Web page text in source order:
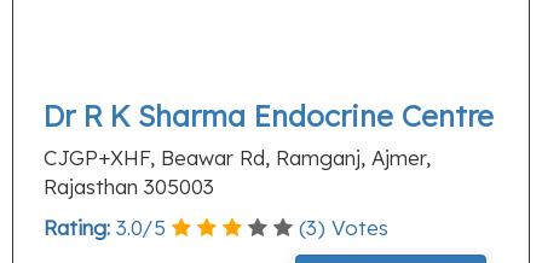
Dr R K Sharma Endocrine Centre
CJGP+XHF, Beawar Rd, Ramganj, Ajmer,
Rajasthan 305003
Rating: 3.0/5 (3) Votes